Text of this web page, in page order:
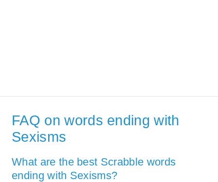
FAQ on words ending with
Sexisms
What are the best Scrabble words
ending with Sexisms?